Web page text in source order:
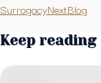
SurrogacyNextBlog
Keep reading